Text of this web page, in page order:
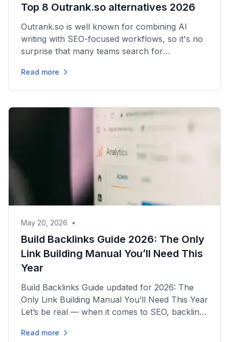
Top 8 Outrank.so alternatives 2026
Outrank.so is well known for combining AI
writing with SEO-focused workflows, so it's no
surprise that many teams search for
for tools that better fit...
Read more
May 20, 2026 •
Build Backlinks Guide 2026: The Only
Link Building Manual You’ll Need This
Year
Build Backlinks Guide updated for 2026: The
Only Link Building Manual You’ll Need This Year
Let’s be real — when it comes to SEO, backlinks
But here’s the...
Read more